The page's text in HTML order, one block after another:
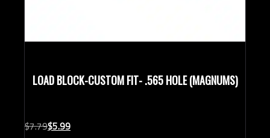
LOAD BLOCK-CUSTOM FIT- .565 HOLE (MAGNUMS)
$7.79
Original
$5.99
Current